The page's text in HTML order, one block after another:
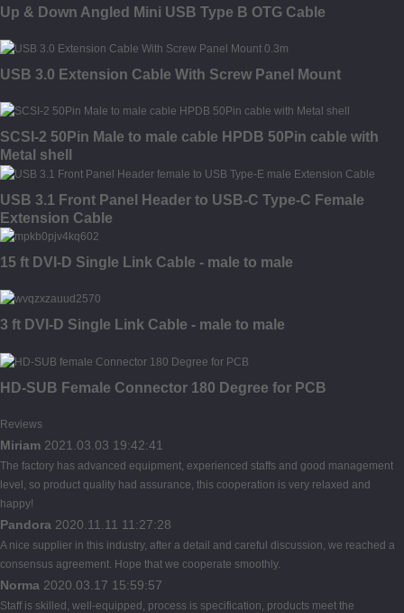
Up & Down Angled Mini USB Type B OTG Cable
USB 3.0 Extension Cable With Screw Panel Mount
SCSI-2 50Pin Male to male cable HPDB 50Pin cable with
Metal shell
USB 3.1 Front Panel Header to USB-C Type-C Female
Extension Cable
15 ft DVI-D Single Link Cable - male to male
3 ft DVI-D Single Link Cable - male to male
HD-SUB Female Connector 180 Degree for PCB
Reviews
Miriam 2021.03.03 19:42:41
The factory has advanced equipment, experienced staffs and good management
level, so product quality had assurance, this cooperation is very relaxed and
happy!
Pandora 2020.11.11 11:27:28
A nice supplier in this industry, after a detail and careful discussion, we reached a
consensus agreement. Hope that we cooperate smoothly.
Norma 2020.03.17 15:59:57
Staff is skilled, well-equipped, process is specification, products meet the